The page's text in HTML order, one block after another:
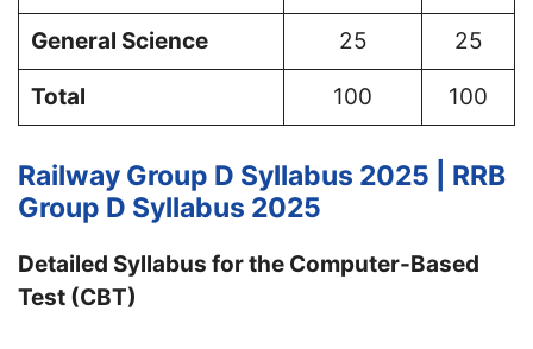
General Science 25 25
Total 100 100
Railway Group D Syllabus 2025 | RRB
Group D Syllabus 2025
Detailed Syllabus for the Computer-Based
Test (CBT)